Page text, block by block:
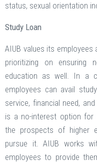
status, sexual orientation
Study Loan
AIUB values its
prioritizing on ensuring
education as well. In a
employees can avail
service, financial need,
is a no-interest option for
the prospects of higher
pursue it. AIUB works
employees to provide